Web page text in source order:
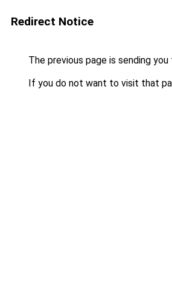
Redirect Notice
The previous page is sending you
If you do not want to visit that